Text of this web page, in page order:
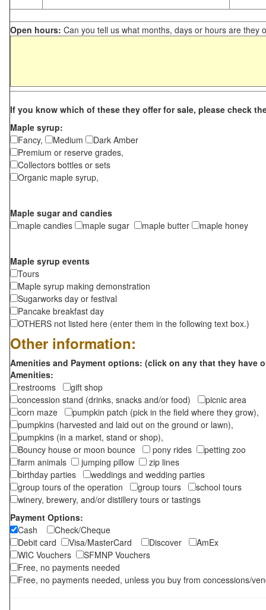
Open hours: Can you tell us what months, days or hours are they
If you know which of these they offer for sale, please check
Maple syrup:
Fancy,
Medium
Dark Amber
Premium or reserve grades,
Collectors bottles or sets
Organic maple syrup,
Maple sugar and candies
maple candies
maple sugar maple butter maple honey
Maple syrup events
Tours
Maple syrup making demonstration
Sugarworks day or festival
Pancake breakfast day
OTHERS not listed here (enter them in the following text box.)
Other information:
Amenities and Payment options: (click on any that they have
Amenities:
restrooms
gift shop
concession stand (drinks, snacks and/or food)
picnic area
corn maze
pumpkin patch (pick in the field where they grow),
pumpkins (harvested and laid out on the ground or lawn),
pumpkins (in a market, stand or shop),
Bouncy house or moon bounce
pony rides
petting zoo
farm animals
jumping pillow
zip lines
birthday parties
weddings and wedding parties
group tours of the operation
group tours
school tours
winery, brewery, and/or distillery tours or tastings
Payment Options:
Cash
Check/Cheque
Debit card
Visa/MasterCard Discover
AmEx
WIC Vouchers
SFMNP Vouchers
Free, no payments needed
Free, no payments needed, unless you buy from concessions/